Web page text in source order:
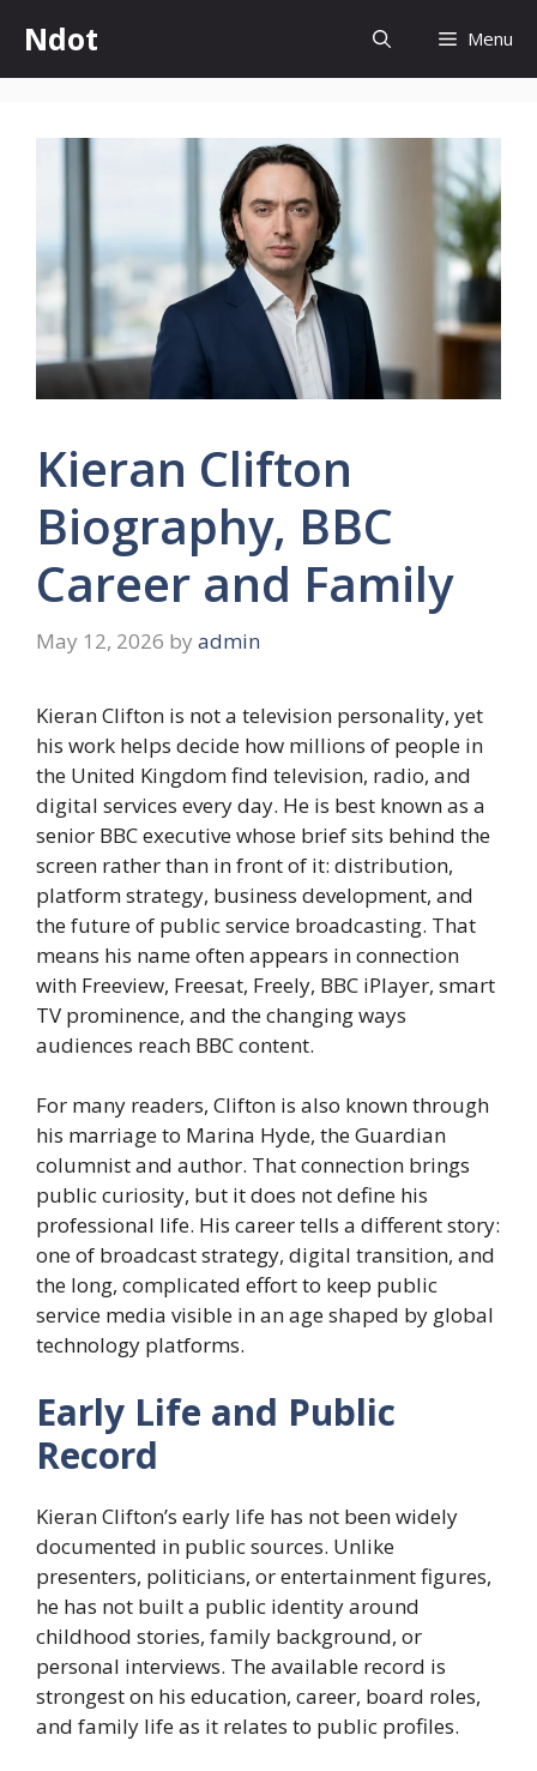
content
Ndot Menu
Kieran Clifton
Biography, BBC
Career and Family
May 12, 2026 by admin
Kieran Clifton is not a television personality, yet
his work helps decide how millions of people in
the United Kingdom find television, radio, and
digital services every day. He is best known as a
senior BBC executive whose brief sits behind the
screen rather than in front of it: distribution,
platform strategy, business development, and
the future of public service broadcasting. That
means his name often appears in connection
with Freeview, Freesat, Freely, BBC iPlayer, smart
TV prominence, and the changing ways
audiences reach BBC content.
For many readers, Clifton is also known through
his marriage to Marina Hyde, the Guardian
columnist and author. That connection brings
public curiosity, but it does not define his
professional life. His career tells a different story:
one of broadcast strategy, digital transition, and
the long, complicated effort to keep public
service media visible in an age shaped by global
technology platforms.
Early Life and Public
Record
Kieran Clifton’s early life has not been widely
documented in public sources. Unlike
presenters, politicians, or entertainment figures,
he has not built a public identity around
childhood stories, family background, or
personal interviews. The available record is
strongest on his education, career, board roles,
and family life as it relates to public profiles.